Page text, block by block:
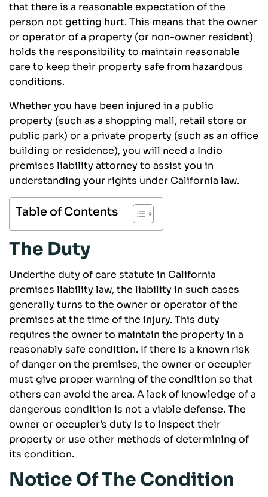
that there is a reasonable expectation of the
person not getting hurt. This means that the owner
or operator of a property (or non-owner resident)
holds the responsibility to maintain reasonable
care to keep their property safe from hazardous
conditions.
Whether you have been injured in a public
property (such as a shopping mall, retail store or
public park) or a private property (such as an office
building or residence), you will need a Indio
premises liability attorney to assist you in
understanding your rights under California law.
Table of Contents
The Duty
Underthe duty of care statute in California
premises liability law, the liability in such cases
generally turns to the owner or operator of the
premises at the time of the injury. This duty
requires the owner to maintain the property in a
reasonably safe condition. If there is a known risk
of danger on the premises, the owner or occupier
must give proper warning of the condition so that
others can avoid the area. A lack of knowledge of a
dangerous condition is not a viable defense. The
owner or occupier’s duty is to inspect their
property or use other methods of determining of
its condition.
Notice Of The Condition